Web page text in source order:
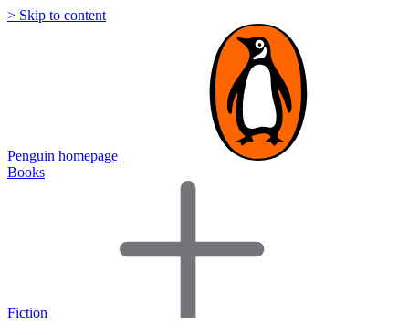
> Skip to content
Penguin homepage
Books
Fiction